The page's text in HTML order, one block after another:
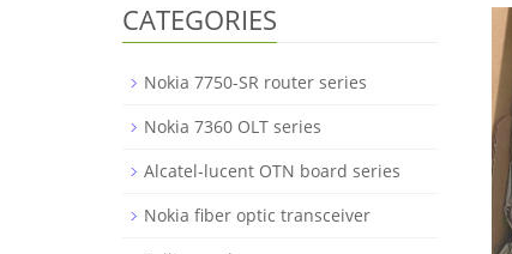
CATEGORIES
Nokia 7750-SR router series
Nokia 7360 OLT series
Alcatel-lucent OTN board series
Nokia fiber optic transceiver